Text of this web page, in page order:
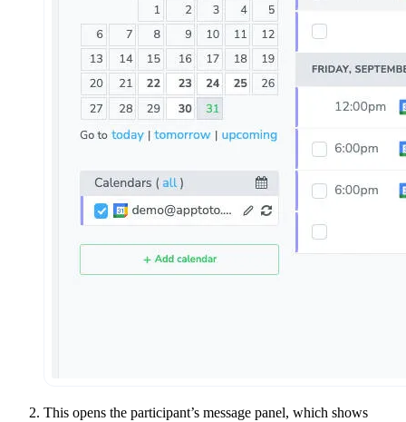
This opens the participant’s message panel, which shows